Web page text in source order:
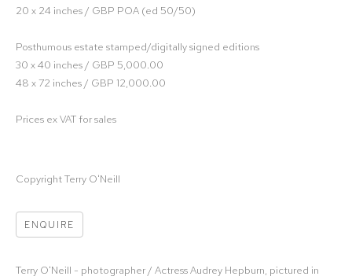
20 x 24 inches / GBP POA (ed 50/50)
Posthumous estate stamped/digitally signed editions
30 x 40 inches / GBP 5,000.00
48 x 72 inches / GBP 12,000.00
Prices ex VAT for sales
Copyright Terry O'Neill
ENQUIRE
Terry O'Neill - photographer / Actress Audrey Hepburn, pictured in